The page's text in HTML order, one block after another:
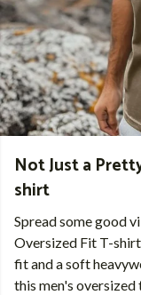
Not Just a
shirt
Spread some good
Oversized Fit T-
fit and a soft
this men's